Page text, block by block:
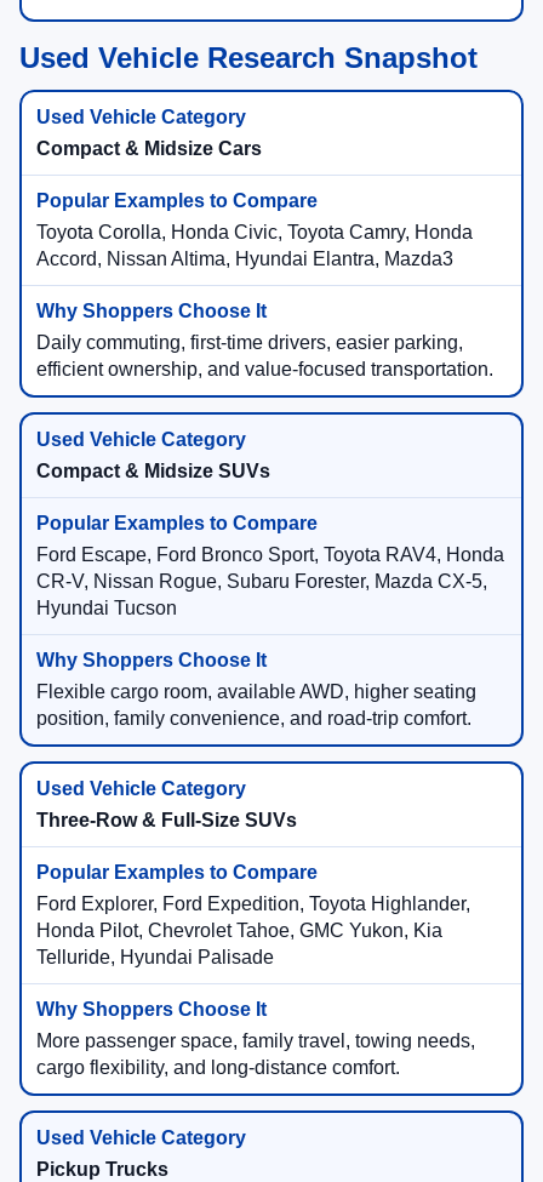
Used Vehicle Research Snapshot
Compact & Midsize Cars
Toyota Corolla, Honda Civic, Toyota Camry, Honda
Accord, Nissan Altima, Hyundai Elantra, Mazda3
Daily commuting, first-time drivers, easier parking,
efficient ownership, and value-focused transportation.
Compact & Midsize SUVs
Ford Escape, Ford Bronco Sport, Toyota RAV4, Honda
CR-V, Nissan Rogue, Subaru Forester, Mazda CX-5,
Hyundai Tucson
Flexible cargo room, available AWD, higher seating
position, family convenience, and road-trip comfort.
Three-Row & Full-Size SUVs
Ford Explorer, Ford Expedition, Toyota Highlander,
Honda Pilot, Chevrolet Tahoe, GMC Yukon, Kia
Telluride, Hyundai Palisade
More passenger space, family travel, towing needs,
cargo flexibility, and long-distance comfort.
Pickup Trucks